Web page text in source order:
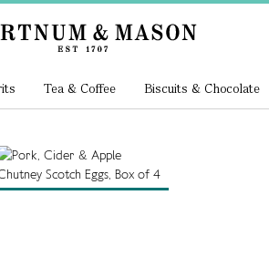
Tea & Coffee Biscuits & Chocolate